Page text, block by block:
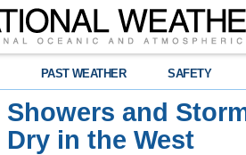
PAST WEATHER SAFETY
Showers and
Dry in the West